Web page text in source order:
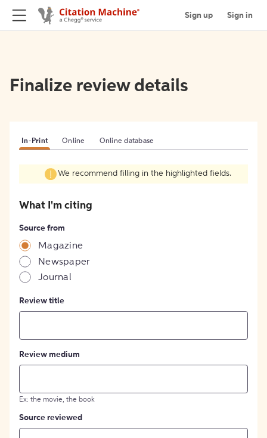
Sign up Sign in
Finalize review details
In-Print Online Online database
We recommend filling in the highlighted fields.
What I'm citing
Source from
Magazine
Newspaper
Journal
Review title
Review medium
Ex: the movie, the book
Source reviewed